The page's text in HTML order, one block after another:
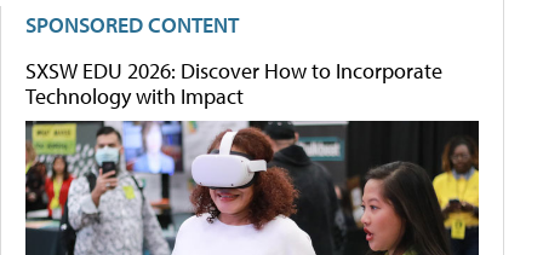
SPONSORED CONTENT
SXSW EDU 2026: Discover How to Incorporate
Technology with Impact